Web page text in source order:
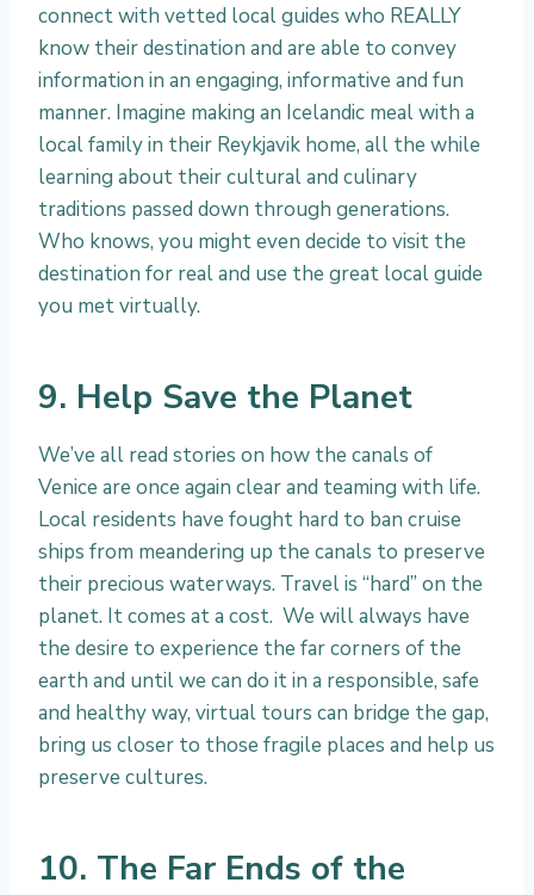
connect with vetted local guides who REALLY
know their destination and are able to convey
information in an engaging, informative and fun
manner. Imagine making an Icelandic meal with a
local family in their Reykjavik home, all the while
learning about their cultural and culinary
traditions passed down through generations.
Who knows, you might even decide to visit the
destination for real and use the great local guide
you met virtually.
9. Help Save the Planet
We’ve all read stories on how the canals of
Venice are once again clear and teaming with life.
Local residents have fought hard to ban cruise
ships from meandering up the canals to preserve
their precious waterways. Travel is “hard” on the
planet. It comes at a cost. We will always have
the desire to experience the far corners of the
earth and until we can do it in a responsible, safe
and healthy way, virtual tours can bridge the gap,
bring us closer to those fragile places and help us
preserve cultures.
10. The Far Ends of the